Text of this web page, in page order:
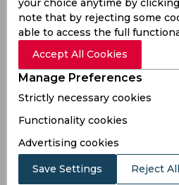
While the match-up
Pakistan was expected
affair given the former's
tournament, few
producing one of the
recent history. The two
Sharjah on Wednesday saw
out of the Asia Cup with
opponents booked a ticket
your choice anytime by
note that by rejecting some
able to access the full
Accept All Cookies
Manage Preferences
Strictly necessary cookies
Functionality cookies
Advertising cookies
Save Settings Reject